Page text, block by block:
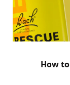
How